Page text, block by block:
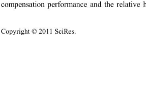
compensation performance and the relative